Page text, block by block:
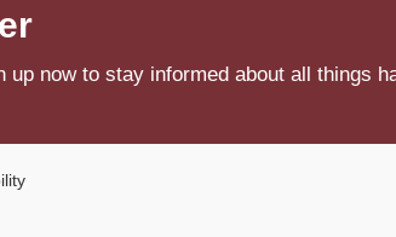
up now to stay informed about all things